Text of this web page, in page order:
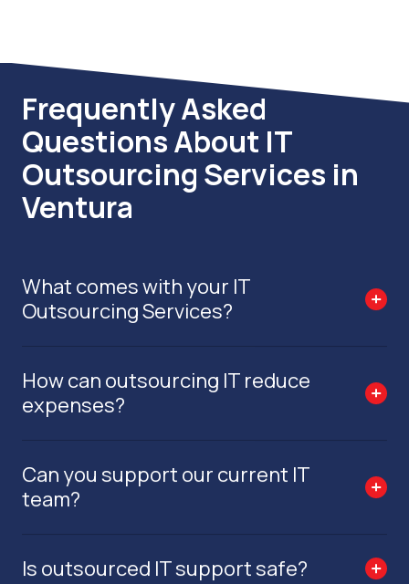
Frequently Asked
Questions About IT
Outsourcing Services in
Ventura
What comes with your IT
Outsourcing Services?
How can outsourcing IT reduce
expenses?
Can you support our current IT
team?
Is outsourced IT support safe?